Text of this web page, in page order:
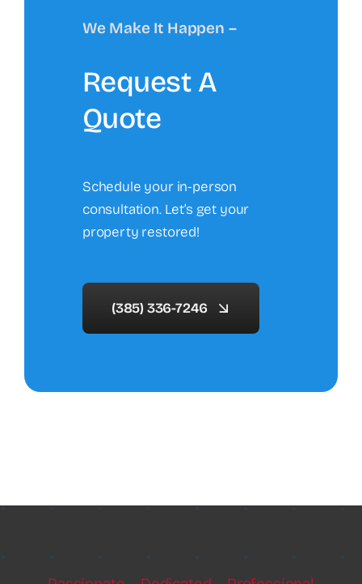
We Make It Happen –
Request A
Quote
Schedule your in-person
consultation. Let’s get your
property restored!
(385) 336-7246